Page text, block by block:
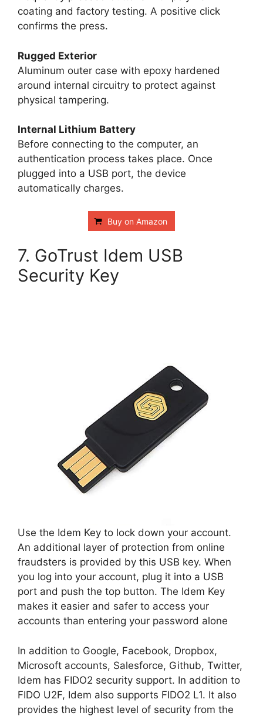
coating and factory testing. A positive click
confirms the press.
Rugged Exterior
Aluminum outer case with epoxy hardened
around internal circuitry to protect against
physical tampering.
Internal Lithium Battery
Before connecting to the computer, an
authentication process takes place. Once
plugged into a USB port, the device
automatically charges.
Buy on Amazon
7. GoTrust Idem USB
Security Key
Use the Idem Key to lock down your account.
An additional layer of protection from online
fraudsters is provided by this USB key. When
you log into your account, plug it into a USB
port and push the top button. The Idem Key
makes it easier and safer to access your
accounts than entering your password alone
In addition to Google, Facebook, Dropbox,
Microsoft accounts, Salesforce, Github, Twitter,
Idem has FIDO2 security support. In addition to
FIDO U2F, Idem also supports FIDO2 L1. It also
provides the highest level of security from the